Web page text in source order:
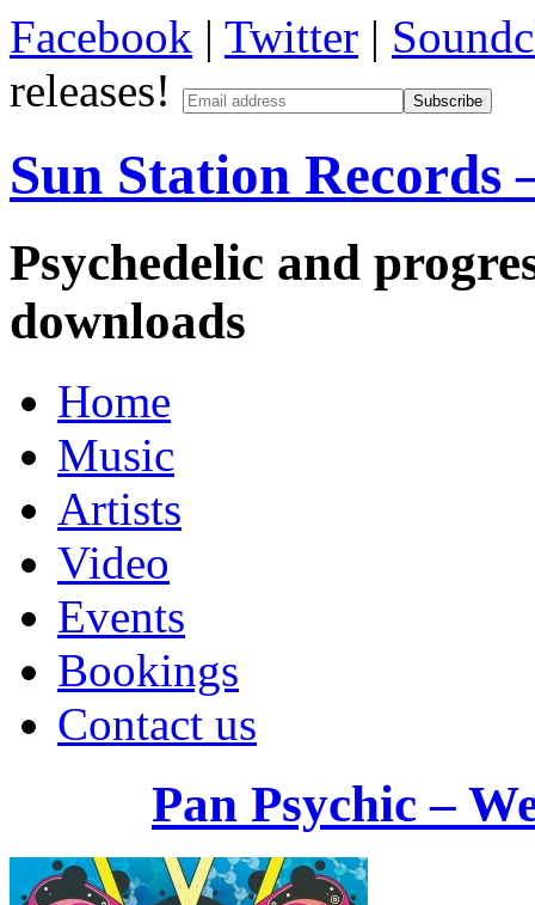
Facebook | Twitter |
releases!
Sun Station Records
Psychedelic and
downloads
Home
Music
Artists
Video
Events
Bookings
Contact us
Pan Psychic –